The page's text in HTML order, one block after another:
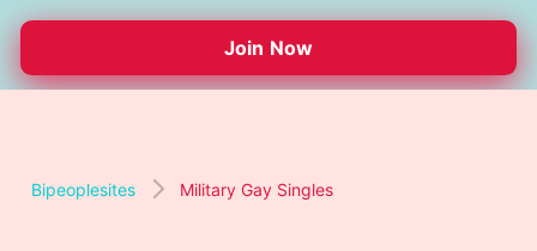
Join Now
Bipeoplesites Military Gay Singles